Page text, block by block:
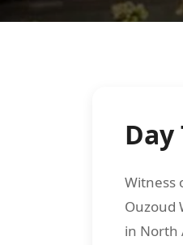
Witness
Ouzoud
in North